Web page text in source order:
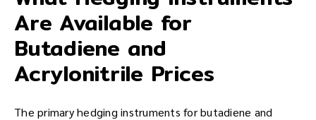
Are Available for
Butadiene and
Acrylonitrile Prices
The primary hedging instruments for butadiene and